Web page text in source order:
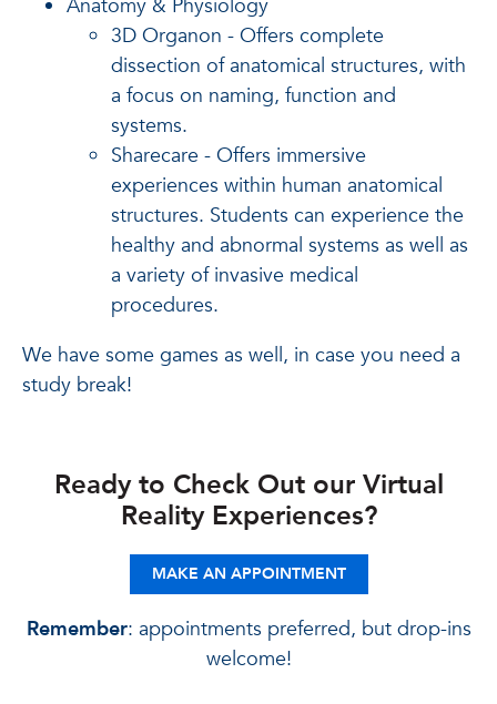
Anatomy & Physiology
3D Organon - Offers complete
dissection of anatomical structures, with
a focus on naming, function and
systems.
Sharecare - Offers immersive
experiences within human anatomical
structures. Students can experience the
healthy and abnormal systems as well as
a variety of invasive medical
procedures.
We have some games as well, in case you need a
study break!
Ready to Check Out our Virtual
Reality Experiences?
MAKE AN APPOINTMENT
Remember: appointments preferred, but drop-ins
welcome!